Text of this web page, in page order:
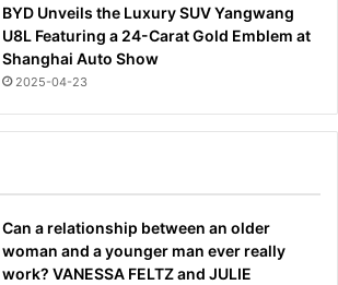
BYD Unveils the Luxury SUV Yangwang
U8L Featuring a 24-Carat Gold Emblem at
Shanghai Auto Show
2025-04-23
Can a relationship between an older
woman and a younger man ever really
work? VANESSA FELTZ and JULIE